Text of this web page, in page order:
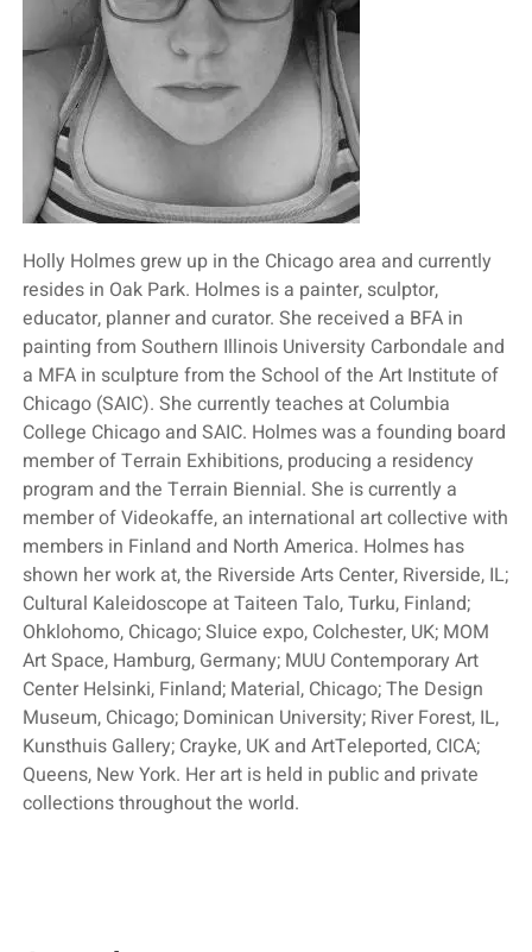
Holly Holmes grew up in the Chicago area and currently
resides in Oak Park. Holmes is a painter, sculptor,
educator, planner and curator. She received a BFA in
painting from Southern Illinois University Carbondale and
a MFA in sculpture from the School of the Art Institute of
Chicago (SAIC). She currently teaches at Columbia
College Chicago and SAIC. Holmes was a founding board
member of Terrain Exhibitions, producing a residency
program and the Terrain Biennial. She is currently a
member of Videokaffe, an international art collective with
members in Finland and North America. Holmes has
shown her work at, the Riverside Arts Center, Riverside, IL;
Cultural Kaleidoscope at Taiteen Talo, Turku, Finland;
Ohklohomo, Chicago; Sluice expo, Colchester, UK; MOM
Art Space, Hamburg, Germany; MUU Contemporary Art
Center Helsinki, Finland; Material, Chicago; The Design
Museum, Chicago; Dominican University; River Forest, IL,
Kunsthuis Gallery; Crayke, UK and ArtTeleported, CICA;
Queens, New York. Her art is held in public and private
collections throughout the world.